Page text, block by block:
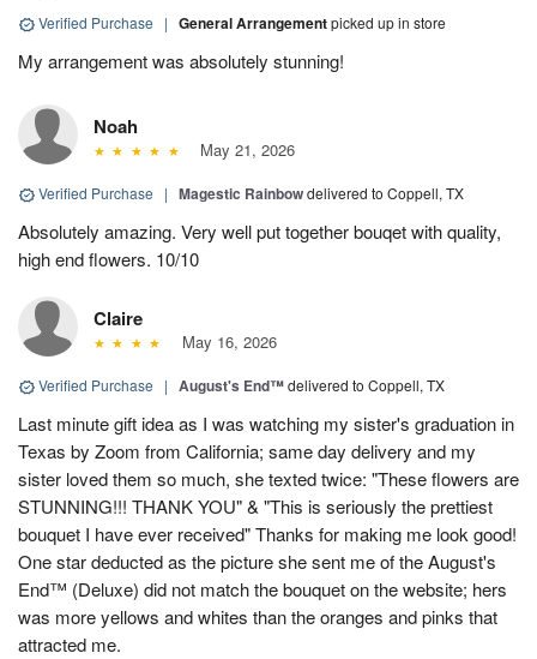
Verified Purchase | General Arrangementpicked up in store
My arrangement was absolutely stunning!
Noah
May 21, 2026
Verified Purchase | Magestic Rainbowdelivered to Coppell, TX
Absolutely amazing. Very well put together bouqet with quality,
high end flowers. 10/10
Claire
May 16, 2026
Verified Purchase | August's End™delivered to Coppell, TX
Last minute gift idea as I was watching my sister's graduation in
Texas by Zoom from California; same day delivery and my
sister loved them so much, she texted twice: "These flowers are
STUNNING!!! THANK YOU" & "This is seriously the prettiest
bouquet I have ever received" Thanks for making me look good!
One star deducted as the picture she sent me of the August's
End™ (Deluxe) did not match the bouquet on the website; hers
was more yellows and whites than the oranges and pinks that
attracted me.